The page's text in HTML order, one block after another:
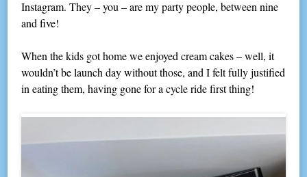
Instagram. They – you – are my party people, between nine
and five!
When the kids got home we enjoyed cream cakes – well, it
wouldn’t be launch day without those, and I felt fully justified
in eating them, having gone for a cycle ride first thing!